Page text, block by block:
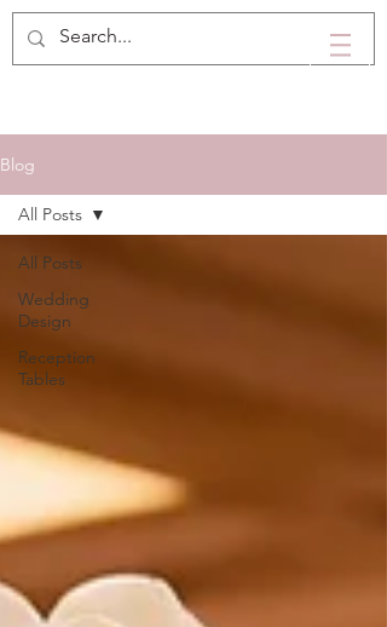
Blog
All Posts
Wedding
Design
Reception
Tables
All Posts